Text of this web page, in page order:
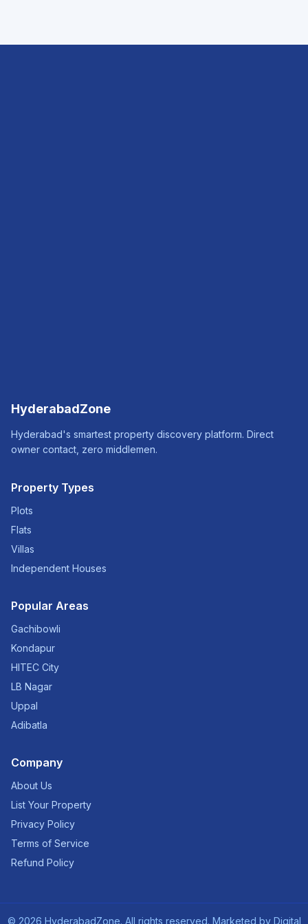
HyderabadZone
Hyderabad's smartest property discovery platform. Direct
owner contact, zero middlemen.
Property Types
Plots
Flats
Villas
Independent Houses
Popular Areas
Gachibowli
Kondapur
HITEC City
LB Nagar
Uppal
Adibatla
Company
About Us
List Your Property
Privacy Policy
Terms of Service
Refund Policy
© 2026 HyderabadZone. All rights reserved. Marketed by Digital